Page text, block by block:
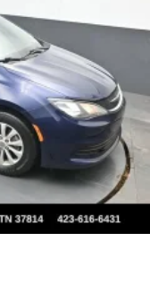
manufacturer
can be used
the country
if your
any and all
the Internet
Springs
Front Vented
and Electric